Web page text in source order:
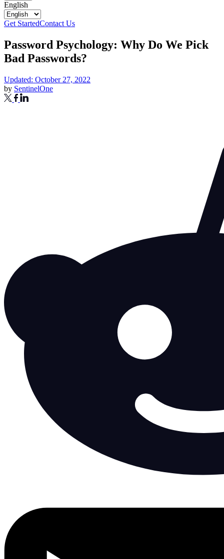
English
Get StartedContact Us
Password Psychology: Why Do We Pick
Bad Passwords?
Updated: October 27, 2022
by SentinelOne